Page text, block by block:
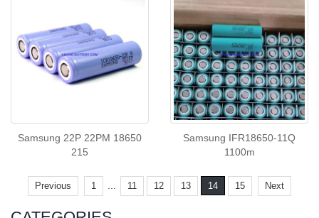
Samsung 22P 22PM 18650
215
Samsung IFR18650-11Q
1100m
Previous 1 11 12 13 14 15 Next